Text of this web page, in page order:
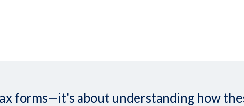
forms—it's about understanding how